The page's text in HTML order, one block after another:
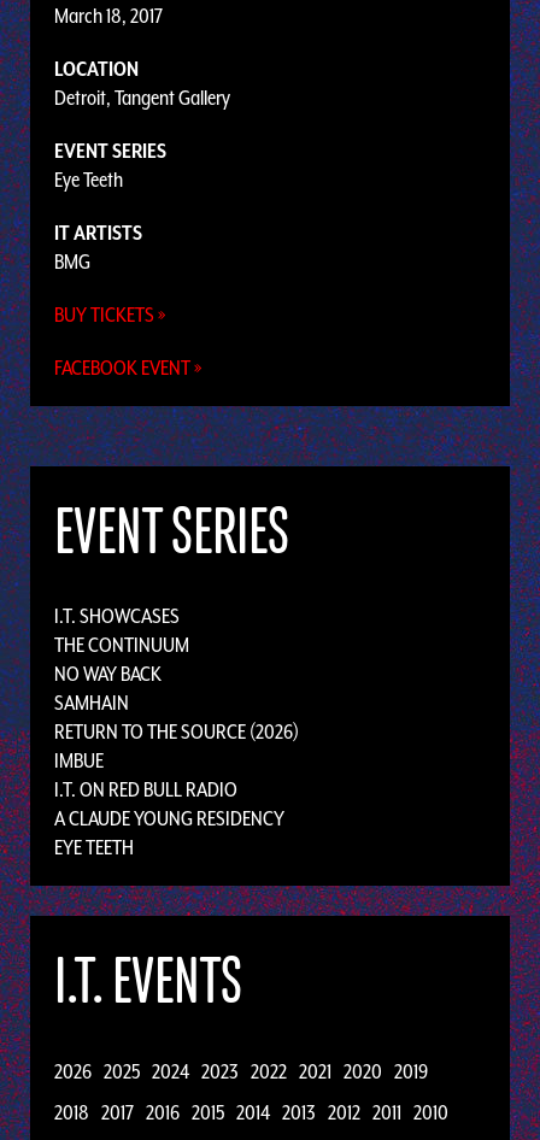
March 18, 2017
LOCATION
Detroit, Tangent Gallery
EVENT SERIES
Eye Teeth
IT ARTISTS
BMG
BUY TICKETS »
FACEBOOK EVENT »
EVENT SERIES
I.T. SHOWCASES
THE CONTINUUM
NO WAY BACK
SAMHAIN
RETURN TO THE SOURCE (2026)
IMBUE
I.T. ON RED BULL RADIO
A CLAUDE YOUNG RESIDENCY
EYE TEETH
I.T. EVENTS
2026 2025 2024 2023 2022 2021 2020 2019
2018 2017 2016 2015 2014 2013 2012 2011 2010